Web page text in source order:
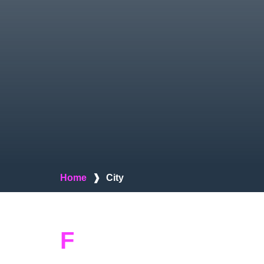
Home ❱ City
F